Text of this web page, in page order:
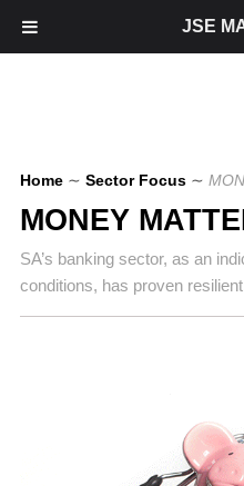
Home ∼ Sector Focus ∼
MONEY
SA’s banking sector, as an
conditions, has proven
JSE